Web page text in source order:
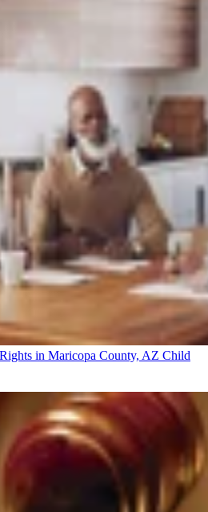
in Maricopa County, AZ Child